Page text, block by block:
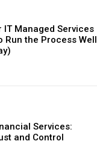
IT Managed Services
Run the Process Well
Services:
and Control